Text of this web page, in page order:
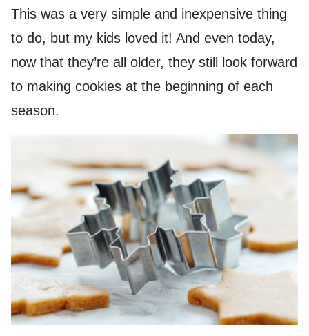
This was a very simple and inexpensive thing
to do, but my kids loved it! And even today,
now that they’re all older, they still look forward
to making cookies at the beginning of each
season.